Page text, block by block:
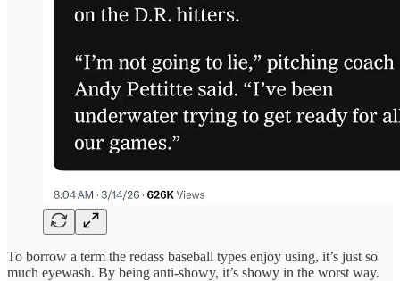
To borrow a term the redass baseball types enjoy using, it’s just so
much eyewash. By being anti-showy, it’s showy in the worst way.